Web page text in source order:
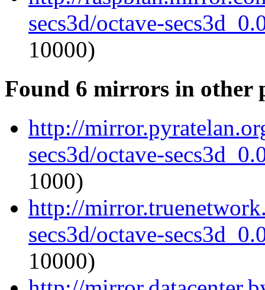
secs3d/octave-
10000)
Found 6 mirrors in other
http://
secs3d/octave-
1000)
http://
secs3d/octave-
10000)